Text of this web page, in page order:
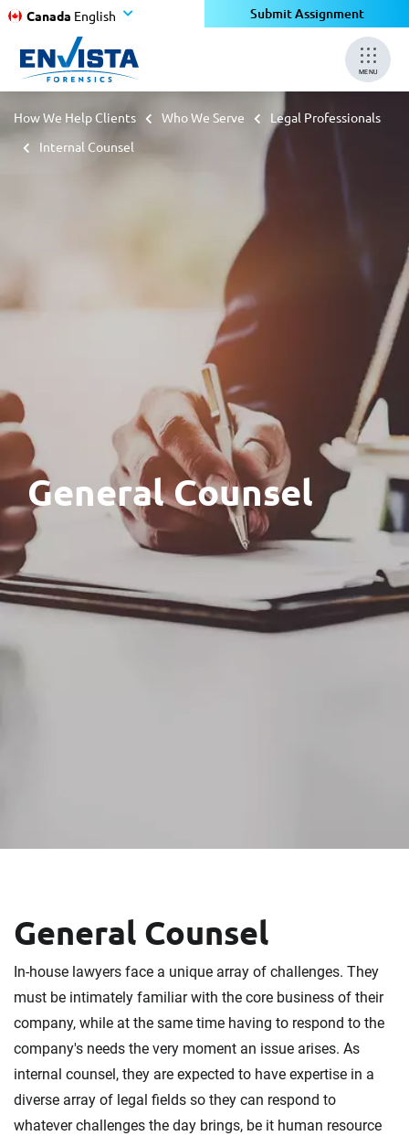
Canada English Submit Assignment
MENU
How We Help Clients Who We Serve
Legal Professionals
Internal Counsel
General Counsel
General Counsel
In-house lawyers face a unique array of challenges. They
must be intimately familiar with the core business of their
company, while at the same time having to respond to the
company's needs the very moment an issue arises. As
internal counsel, they are expected to have expertise in a
diverse array of legal fields so they can respond to
whatever challenges the day brings, be it human resource